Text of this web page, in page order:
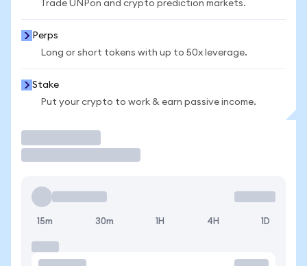
Trade UNPon and crypto prediction markets.
Perps
Long or short tokens with up to 50x leverage.
Stake
Put your crypto to work & earn passive income.
15m 30m 1H 4H 1D